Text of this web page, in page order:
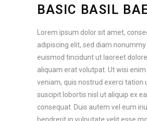
BASIC BASIL
Lorem ipsum dolor sit amet,
adipiscing elit, sed diam nonummy
euismod tincidunt ut laoreet
aliquam erat volutpat. Ut wisi
veniam, quis nostrud exerci tation
suscipit lobortis nisl ut aliquip ex
consequat. Duis autem vel eum